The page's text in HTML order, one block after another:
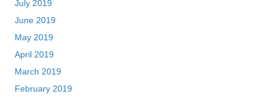
July 2019
June 2019
May 2019
April 2019
March 2019
February 2019